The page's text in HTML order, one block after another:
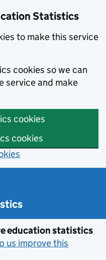
Statistics
to make this service
cookies so we can
service and make
cookies
cookies
education statistics
us improve this